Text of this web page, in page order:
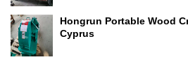
Hongrun Portable Wood
Cyprus